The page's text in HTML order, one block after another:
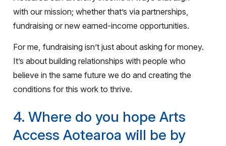
with our mission; whether that’s via partnerships,
fundraising or new earned-income opportunities.
For me, fundraising isn’t just about asking for money.
It’s about building relationships with people who
believe in the same future we do and creating the
conditions for this work to thrive.
4. Where do you hope Arts
Access Aotearoa will be by